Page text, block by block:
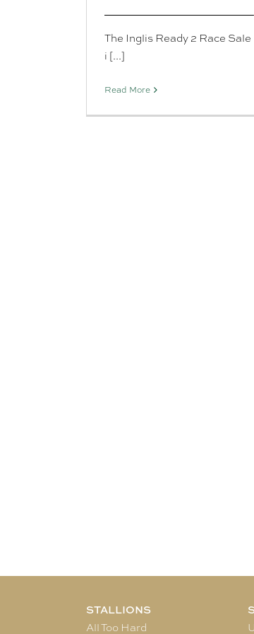
The Inglis Ready 2 Race Sale
i [...]
Read More
STALLIONS
All Too Hard